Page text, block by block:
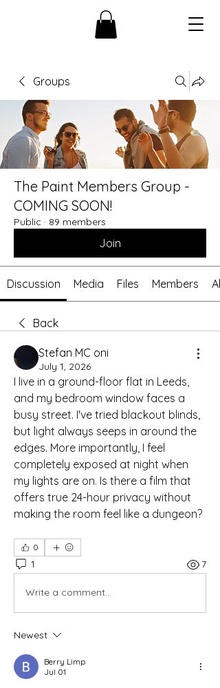
Groups
The Paint Members Group -
COMING SOON!
Public · 89 members
Join
Discussion Media Files Members
Back
Stefan MC oni
July 1, 2026
I live in a ground-floor flat in Leeds,
and my bedroom window faces a
busy street. I've tried blackout blinds,
but light always seeps in around the
edges. More importantly, I feel
completely exposed at night when
my lights are on. Is there a film that
offers true 24-hour privacy without
making the room feel like a dungeon?
0
1 7
Write a comment...
Newest
Berry Limp
Jul 01